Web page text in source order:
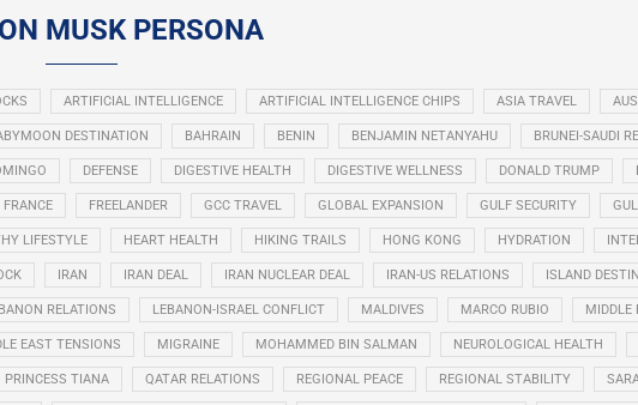
MUSK PERSONA
ARTIFICIAL INTELLIGENCE ARTIFICIAL INTELLIGENCE CHIPS ASIA TRAVEL
DESTINATION BAHRAIN BENIN BENJAMIN NETANYAHU BRUNEI-SAUDI
DEFENSE DIGESTIVE HEALTH DIGESTIVE WELLNESS DONALD TRUMP
FRANCE FREELANDER GCC TRAVEL GLOBAL EXPANSION GULF SECURITY
LIFESTYLE HEART HEALTH HIKING TRAILS HONG KONG HYDRATION
IRAN IRAN DEAL IRAN NUCLEAR DEAL IRAN-US RELATIONS ISLAND
RELATIONS LEBANON-ISRAEL CONFLICT MALDIVES MARCO RUBIO MIDDLE
EAST TENSIONS MIGRAINE MOHAMMED BIN SALMAN NEUROLOGICAL HEALTH
PRINCESS TIANA QATAR RELATIONS REGIONAL PEACE REGIONAL STABILITY